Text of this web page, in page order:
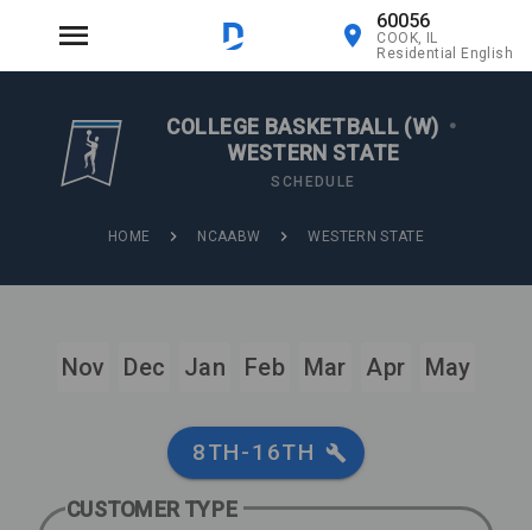
60056
COOK, IL
Residential English
COLLEGE BASKETBALL (W) •
WESTERN STATE
SCHEDULE
HOME NCAABW WESTERN STATE
Nov Dec Jan Feb Mar Apr May
8TH-16TH
CUSTOMER TYPE